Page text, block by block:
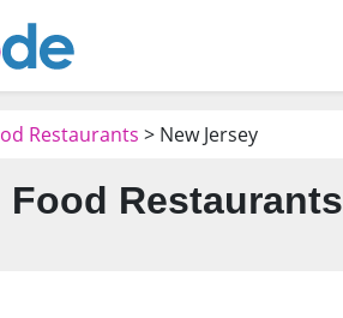
Restaurants > New Jersey
Food